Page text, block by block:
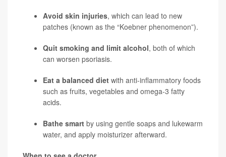
Avoid skin injuries, which can lead to new
patches (known as the “Koebner phenomenon”).
Quit smoking and limit alcohol, both of which
can worsen psoriasis.
Eat a balanced diet with anti-inflammatory foods
such as fruits, vegetables and omega-3 fatty
acids.
Bathe smart by using gentle soaps and lukewarm
water, and apply moisturizer afterward.